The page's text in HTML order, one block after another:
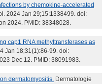
by chemokine-accelerated
2024 Jan 29;15:1338499. doi:
2024. PMID: 38348028.
cap1 RNA methyltransferases as
Jan 18;31(1):86-99. doi:
Dec 12. PMID: 38091983.
dermatomyositis. Dermatologie